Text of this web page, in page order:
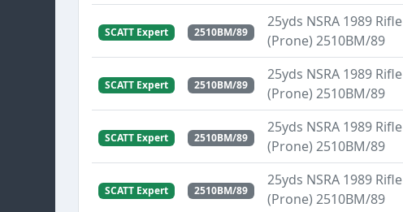
SCATT Expert 2510BM/89
25yds NSRA 1989 Rifle
(Prone) 2510BM/89
SCATT Expert 2510BM/89
25yds NSRA 1989 Rifle
(Prone) 2510BM/89
SCATT Expert 2510BM/89
25yds NSRA 1989 Rifle
(Prone) 2510BM/89
SCATT Expert 2510BM/89
25yds NSRA 1989 Rifle
(Prone) 2510BM/89